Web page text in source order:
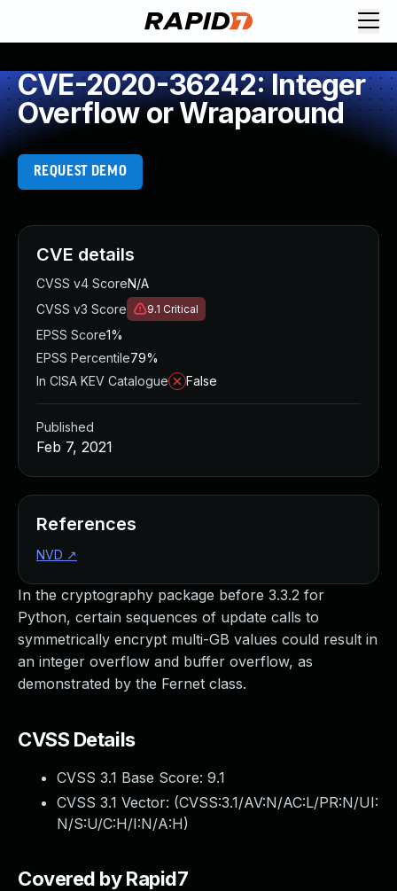
CVE-2020-36242: Integer
Overflow or Wraparound
REQUEST DEMO
In the cryptography package before 3.3.2 for
Python, certain sequences of update calls to
symmetrically encrypt multi-GB values could result in
an integer overflow and buffer overflow, as
demonstrated by the Fernet class.
CVSS Details
CVSS 3.1 Base Score: 9.1
CVSS 3.1 Vector: (CVSS:3.1/AV:N/AC:L/PR:N/UI:
N/S:U/C:H/I:N/A:H)
Covered by Rapid7
CVE details
CVSS v4 ScoreN/A
CVSS v3 Score
9.1 Critical
EPSS Score1%
EPSS Percentile79%
In CISA KEV Catalogue
False
Published
Feb 7, 2021
References
NVD ↗